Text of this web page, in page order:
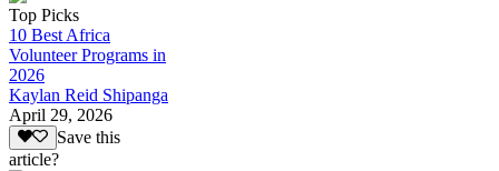
Top Picks
10 Best Africa
Volunteer Programs in
2026
Kaylan Reid Shipanga
April 29, 2026
Save this
article?